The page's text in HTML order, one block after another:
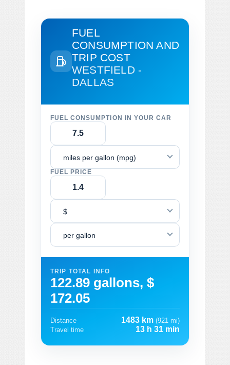
FUEL
CONSUMPTION AND
TRIP COST
WESTFIELD -
DALLAS
FUEL CONSUMPTION IN YOUR CAR
miles per gallon (mpg)
FUEL PRICE
$
per gallon
TRIP TOTAL INFO
122.89 gallons, $
172.05
Distance 1483 km (921 mi)
Travel time
13 h 31 min